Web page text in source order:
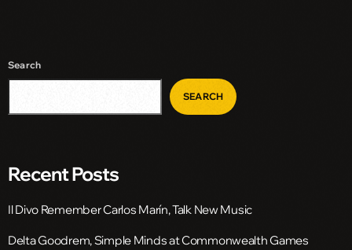
Search
SEARCH
Recent Posts
Il Divo Remember Carlos Marín, Talk New Music
Delta Goodrem, Simple Minds at Commonwealth Games